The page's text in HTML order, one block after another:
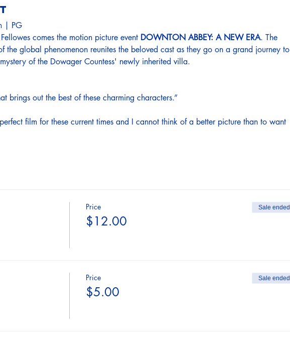
| PG
comes the motion picture event DOWNTON ABBEY: A NEW ERA. The
the global phenomenon reunites the beloved cast as they go on a grand journey to
of the Dowager Countess' newly inherited villa.
brings out the best of these charming characters.”
film for these current times and I cannot think of a better picture than to want
Price
$12.00
Sale ended
Price
$5.00
Sale ended